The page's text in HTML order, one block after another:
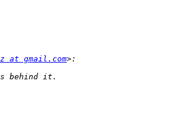
at gmail.com